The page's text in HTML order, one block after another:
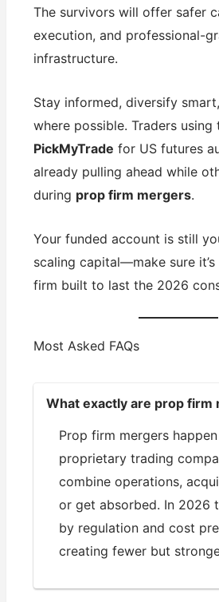
The survivors will offer safer
execution, and professional-
infrastructure.
Stay informed, diversify
where possible. Traders using
PickMyTrade for US futures
already pulling ahead while
during prop firm mergers.
Your funded account is still
scaling capital—make sure
firm built to last the 2026
Most Asked FAQs
What exactly are prop firm
Prop firm mergers
proprietary trading
combine operations,
or get absorbed. In 2026
by regulation and cost
creating fewer but